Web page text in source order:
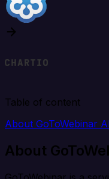
Table of content
About GoToWebinar
About